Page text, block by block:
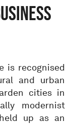
is recognised
and urban
cities in
modernist
up as an